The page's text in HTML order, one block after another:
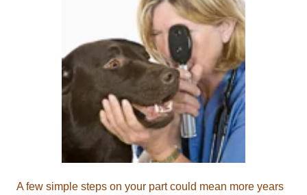
A few simple steps on your part could mean more years